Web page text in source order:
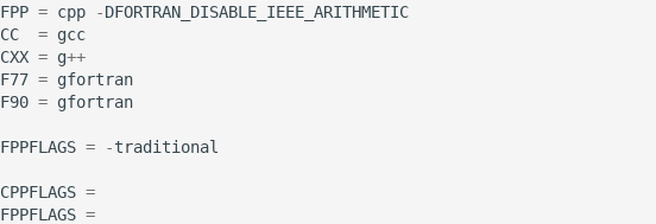
FPP = cpp -DFORTRAN_DISABLE_IEEE_ARITHMETIC
CC
= gcc
CXX = g++
F77 = gfortran
F90 = gfortran
FPPFLAGS = -traditional
CPPFLAGS =
FPPFLAGS =